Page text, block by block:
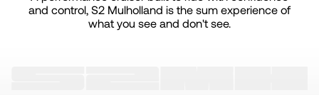
and control, S2 Mulholland is the sum experience of
what you see and don't see.